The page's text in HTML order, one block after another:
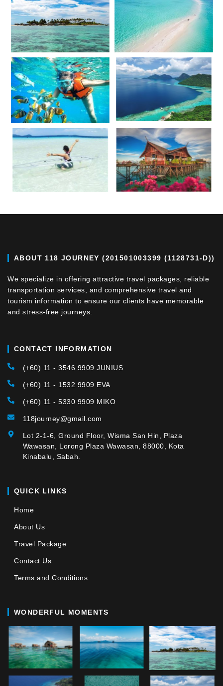
ABOUT 118 JOURNEY (201501003399 (1128731-D))
We specialize in offering attractive travel packages, reliable
transportation services, and comprehensive travel and
tourism information to ensure our clients have memorable
and stress-free journeys.
CONTACT INFORMATION
(+60) 11 - 3546 9909 JUNIUS
(+60) 11 - 1532 9909 EVA
(+60) 11 - 5330 9909 MIKO
118journey@gmail.com
Lot 2-1-6, Ground Floor, Wisma San Hin, Plaza
Wawasan, Lorong Plaza Wawasan, 88000, Kota
Kinabalu, Sabah.
QUICK LINKS
Home
About Us
Travel Package
Contact Us
Terms and Conditions
WONDERFUL MOMENTS